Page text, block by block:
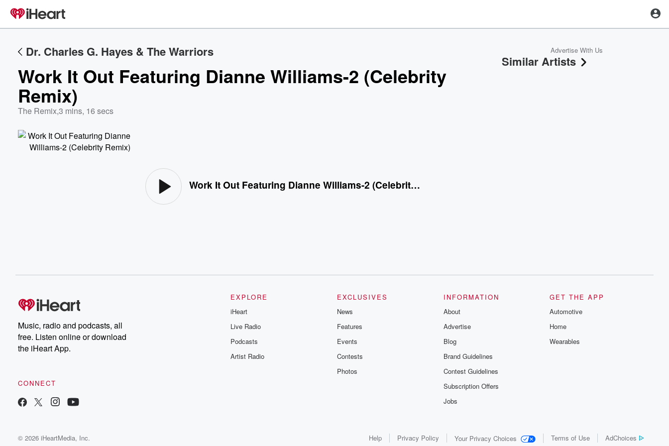
Dr. Charles G. Hayes & The Warriors
Work It Out Featuring Dianne Williams-2 (Celebrity
Remix)
The Remix,3 mins, 16 secs
Work It Out Featuring Dianne Williams-2 (Celebrity Remix)
Advertise With Us
Similar Artists
Music, radio and podcasts, all
free. Listen online or download
the iHeart App.
CONNECT
EXPLORE
iHeart
Live Radio
Podcasts
Artist Radio
EXCLUSIVES
News
Features
Events
Contests
Photos
INFORMATION
About
Advertise
Blog
Brand Guidelines
Contest Guidelines
Subscription Offers
Jobs
GET THE APP
Automotive
Home
Wearables
© 2026 iHeartMedia, Inc. Help Privacy Policy Your Privacy Choices Terms of Use AdChoices